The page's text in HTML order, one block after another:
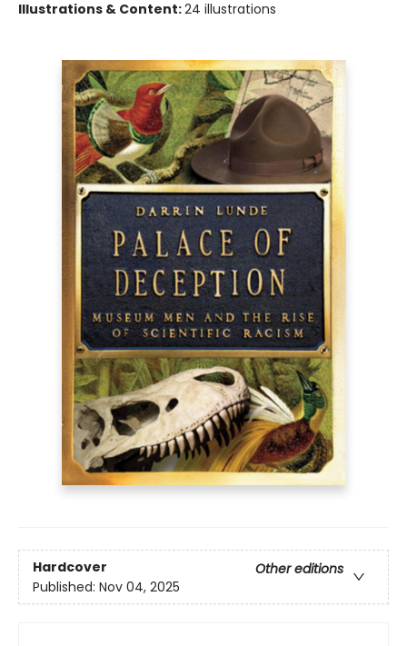
Illustrations & Content:24 illustrations
Hardcover
Other editions
Published: Nov 04, 2025